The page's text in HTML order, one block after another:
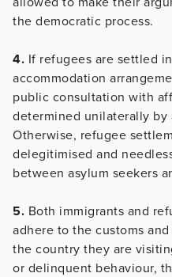
the democratic process.
4. If refugees are settled
accommodation
public consultation with
determined unilaterally by
Otherwise, refugee
delegitimised and
between asylum seekers
5. Both immigrants and
adhere to the customs
the country they are
or delinquent behaviour,